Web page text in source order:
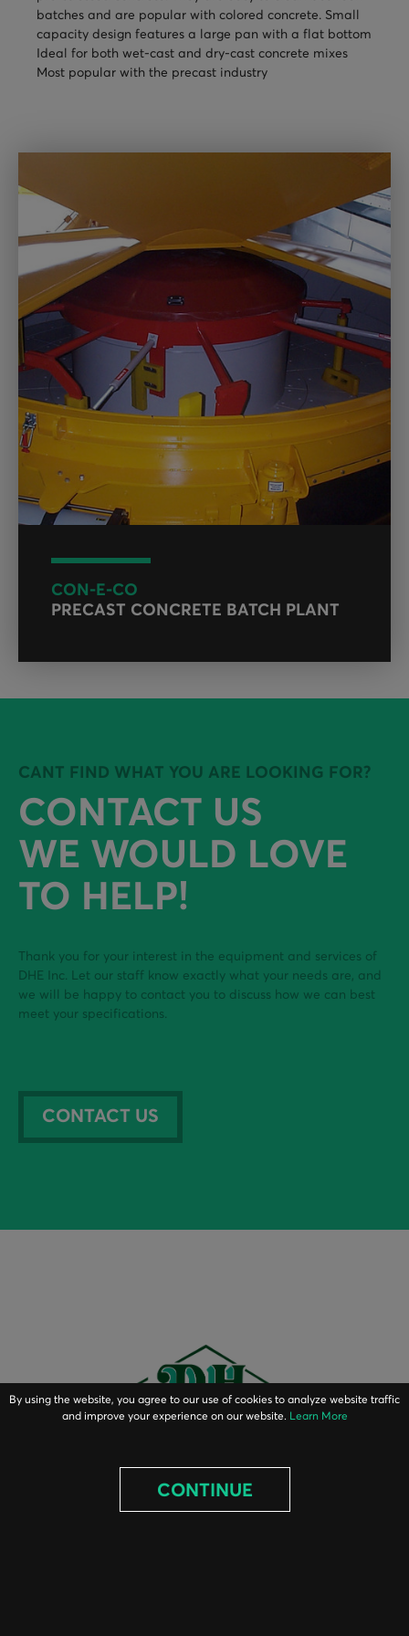
By using the website, you agree to our use of cookies to analyze website traffic
and improve your experience on our website. Learn More
CONTINUE
NOBLE CONCRETE PLANTS
TURNHEADS
TILT MIXERS
ELECTRICAL
OSHA
WAM PARTS
batches and are popular with colored concrete. Small
capacity design features a large pan with a flat bottom
Ideal for both wet-cast and dry-cast concrete mixes
Most popular with the precast industry
CON-E-CO
PRECAST CONCRETE BATCH PLANT
CANT FIND WHAT YOU ARE LOOKING FOR?
CONTACT US
WE WOULD LOVE
TO HELP!
Thank you for your interest in the equipment and services of
DHE Inc. Let our staff know exactly what your needs are, and
we will be happy to contact you to discuss how we can best
meet your specifications.
CONTACT US